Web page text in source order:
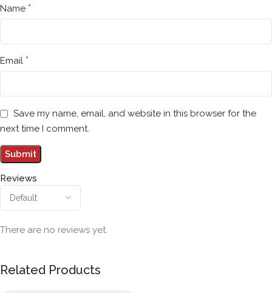
Reviews
There are no reviews yet.
Name *
Email *
Save my name, email, and website in this browser for the
next time I comment.
Related Products